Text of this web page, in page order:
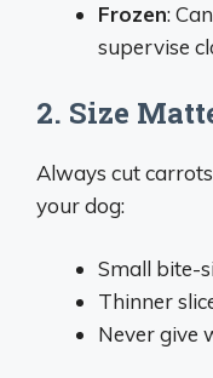
Frozen:
supervise
2. Size
Always cut
your dog:
Small bite-
Thinner
Never give